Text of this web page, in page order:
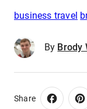
business travel
By Brody
Share